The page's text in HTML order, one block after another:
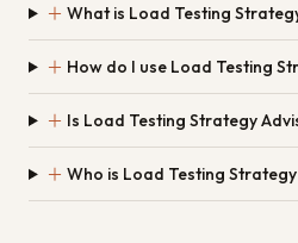
＋ What is Load Testing
＋ How do I use Load Testing
＋ Is Load Testing Strategy
＋ Who is Load Testing